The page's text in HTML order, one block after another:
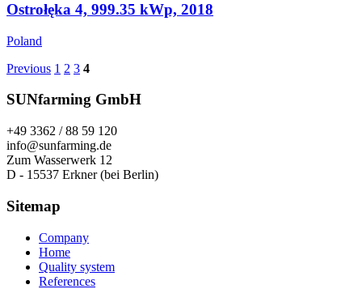
Ostrołęka 4, 999.35 kWp, 2018
Poland
Previous 1 2 3 4
SUNfarming GmbH
+49 3362 / 88 59 120
info@sunfarming.de
Zum Wasserwerk 12
D - 15537 Erkner (bei Berlin)
Sitemap
Company
Home
Quality system
References